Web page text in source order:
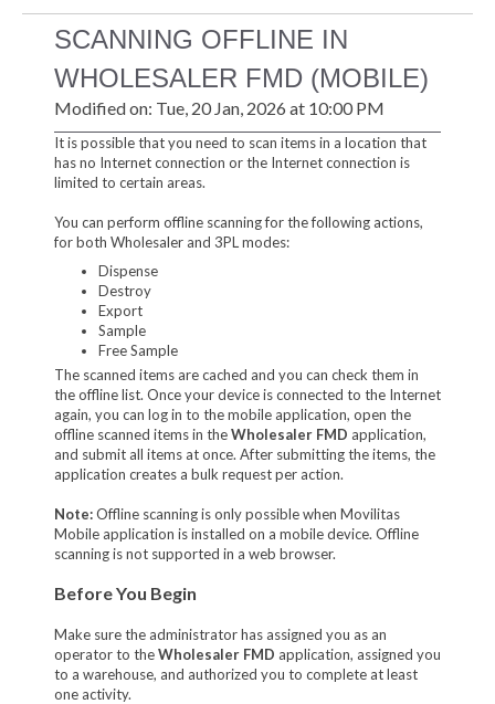
SCANNING OFFLINE IN
WHOLESALER FMD (MOBILE)
Modified on: Tue, 20 Jan, 2026 at 10:00 PM
It is possible that you need to scan items in a location that
has no Internet connection or the Internet connection is
limited to certain areas.
You can perform offline scanning for the following actions,
for both Wholesaler and 3PL modes:
Dispense
Destroy
Export
Sample
Free Sample
The scanned items are cached and you can check them in
the offline list. Once your device is connected to the Internet
again, you can log in to the mobile application, open the
offline scanned items in theWholesaler FMD application,
and submit all items at once. After submitting the items, the
application creates a bulk request per action.
Note:Offline scanning is only possible when Movilitas
Mobile application is installed on a mobile device. Offline
scanning is not supported in a web browser.
Before You Begin
Make sure the administrator has assigned you as an
operator to theWholesaler FMD application, assigned you
to a warehouse, and authorized you to complete at least
one activity.